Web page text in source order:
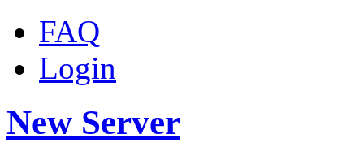
FAQ
Login
New Server